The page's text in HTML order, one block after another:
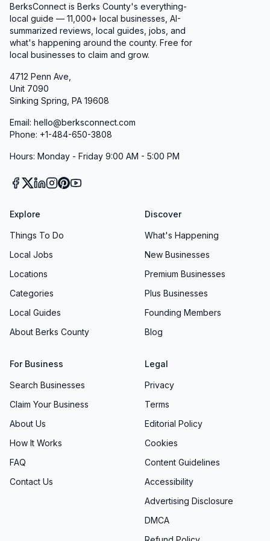
BerksConnect is Berks County's everything-
local guide — 11,000+ local businesses, AI-
summarized reviews, local guides, jobs, and
what's happening around the county. Free for
local businesses to claim and grow.
4712 Penn Ave,
Unit 7090
Sinking Spring, PA 19608
Email: hello@berksconnect.com
Phone: +1-484-650-3808
Hours: Monday - Friday 9:00 AM - 5:00 PM
Explore
Things To Do
Local Jobs
Locations
Categories
Local Guides
About Berks County
Discover
What's Happening
New Businesses
Premium Businesses
Plus Businesses
Founding Members
Blog
For Business
Search Businesses
Claim Your Business
About Us
How It Works
FAQ
Contact Us
Legal
Privacy
Terms
Editorial Policy
Cookies
Content Guidelines
Accessibility
Advertising Disclosure
DMCA